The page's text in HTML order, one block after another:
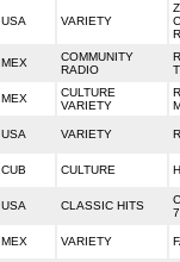
USA VARIETY
MEX
COMMUNITY
RADIO
MEX
CULTURE
VARIETY
USA VARIETY
CUB CULTURE
USA CLASSIC HITS
MEX VARIETY